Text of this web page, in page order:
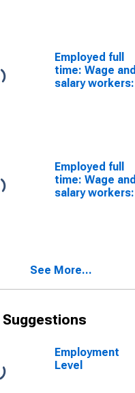
Employed full
time: Wage and
salary workers:
over
Employed full
time: Wage and
salary workers:
See More...
Employment
Level